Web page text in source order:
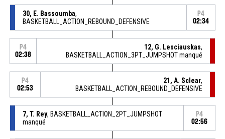
30, E. Bassoumba,
BASKETBALL_ACTION_REBOUND_DEFENSIVE
P4
02:34
P4
02:38
12, G. Lesciauskas,
BASKETBALL_ACTION_3PT_JUMPSHOT manqué
P4
02:53
21, A. Sclear,
BASKETBALL_ACTION_REBOUND_DEFENSIVE
7, T. Rey, BASKETBALL_ACTION_2PT_JUMPSHOT
manqué
P4
02:56